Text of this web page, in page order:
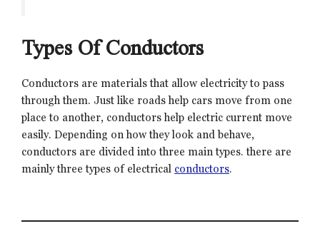
Types Of Conductors
Conductors are materials that allow electricity to pass
through them. Just like roads help cars move from one
place to another, conductors help electric current move
easily. Depending on how they look and behave,
conductors are divided into three main types. there are
mainly three types of electrical conductors.